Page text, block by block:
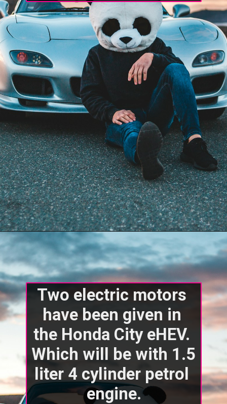
Two electric motors
have been given in
the Honda City eHEV.
Which will be with 1.5
liter 4 cylinder petrol
engine.